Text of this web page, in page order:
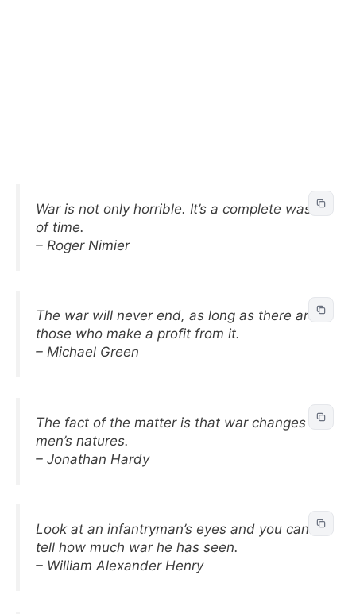
War is not only horrible. It’s a complete waste
of time.
– Roger Nimier
The war will never end, as long as there are
those who make a profit from it.
– Michael Green
The fact of the matter is that war changes
men’s natures.
– Jonathan Hardy
Look at an infantryman’s eyes and you can
tell how much war he has seen.
– William Alexander Henry